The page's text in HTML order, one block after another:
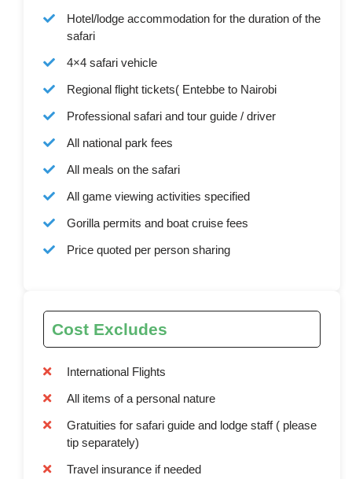
Hotel/lodge accommodation for the duration of the
safari
4×4 safari vehicle
Regional flight tickets( Entebbe to Nairobi
Professional safari and tour guide / driver
All national park fees
All meals on the safari
All game viewing activities specified
Gorilla permits and boat cruise fees
Price quoted per person sharing
Cost Excludes
International Flights
All items of a personal nature
Gratuities for safari guide and lodge staff ( please
tip separately)
Travel insurance if needed